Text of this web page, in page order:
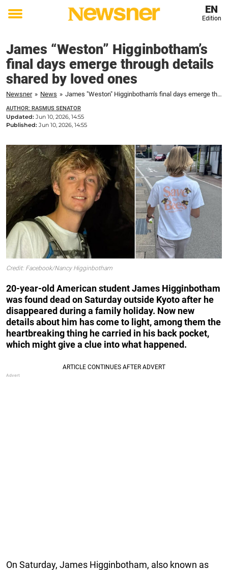
Toggle
EN
Edition
James “Weston” Higginbotham’s
final days emerge through details
shared by loved ones
Newsner » News » James "Weston" Higginbotham's final days emerge through details shared by loved ones
AUTHOR: RASMUS SENATOR
Updated: Jun 10, 2026, 14:55
Published: Jun 10, 2026, 14:55
Credit: Facebook/Nancy Higginbotham
20-year-old American student James Higginbotham
was found dead on Saturday outside Kyoto after he
disappeared during a family holiday. Now new
details about him has come to light, among them the
heartbreaking thing he carried in his back pocket,
which might give a clue into what happened.
On Saturday, James Higginbotham, also known as